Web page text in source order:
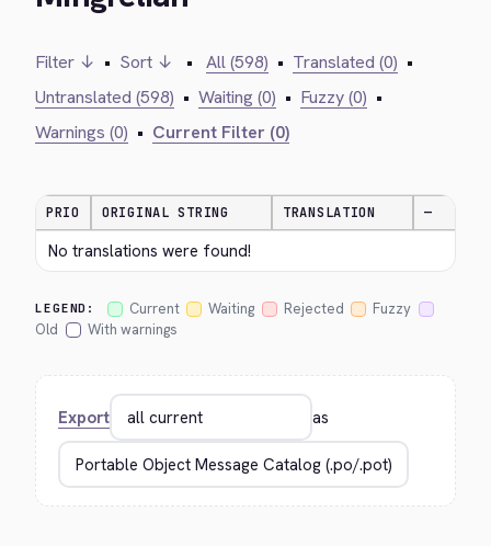
Filter ↓ • Sort ↓ • All (598) • Translated (0) •
Untranslated (598) • Waiting (0) • Fuzzy (0) •
Warnings (0) • Current Filter (0)
PRIO ORIGINAL STRING TRANSLATION —
No translations were found!
LEGEND: Current Waiting Rejected
Fuzzy
Old
With warnings
Export as